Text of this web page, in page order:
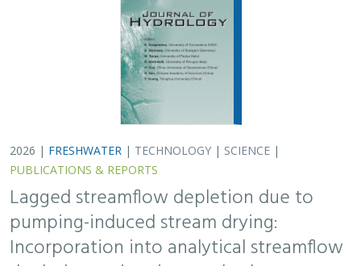
2026 | FRESHWATER | TECHNOLOGY | SCIENCE |
PUBLICATIONS & REPORTS
Lagged streamflow depletion due to
pumping-induced stream drying:
Incorporation into analytical streamflow